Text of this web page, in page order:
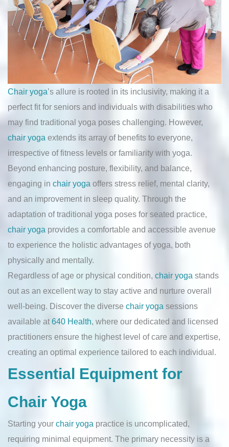
Chair yoga’s allure is rooted in its inclusivity, making it a
perfect fit for seniors and individuals with disabilities who
may find traditional yoga poses challenging. However,
chair yoga extends its array of benefits to everyone,
irrespective of fitness levels or familiarity with yoga.
Beyond enhancing posture, flexibility, and balance,
engaging in chair yoga offers stress relief, mental clarity,
and an improvement in sleep quality. Through the
adaptation of traditional yoga poses for seated practice,
chair yoga provides a comfortable and accessible avenue
to experience the holistic advantages of yoga, both
physically and mentally.
Regardless of age or physical condition, chair yoga stands
out as an excellent way to stay active and nurture overall
well-being. Discover the diverse chair yoga sessions
available at 640 Health, where our dedicated and licensed
practitioners ensure the highest level of care and expertise,
creating an optimal experience tailored to each individual.
Essential Equipment for
Chair Yoga
Starting your chair yoga practice is uncomplicated,
requiring minimal equipment. The primary necessity is a